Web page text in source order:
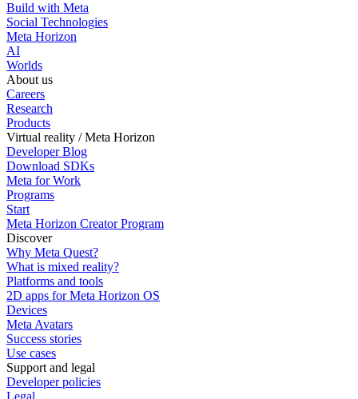
Build with Meta
Social Technologies
Meta Horizon
AI
Worlds
About us
Careers
Research
Products
Virtual reality / Meta Horizon
Developer Blog
Download SDKs
Meta for Work
Programs
Start
Meta Horizon Creator Program
Discover
Why Meta Quest?
What is mixed reality?
Platforms and tools
2D apps for Meta Horizon OS
Devices
Meta Avatars
Success stories
Use cases
Support and legal
Developer policies
Legal